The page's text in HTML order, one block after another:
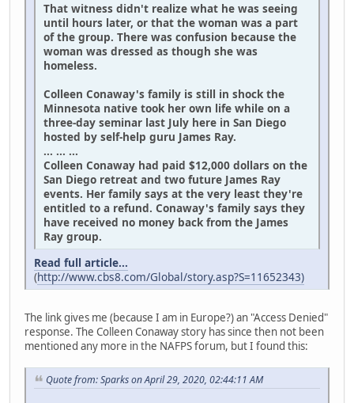
That witness didn't realize what he was seeing
until hours later, or that the woman was a part
of the group. There was confusion because the
woman was dressed as though she was
homeless.
Colleen Conaway's family is still in shock the
Minnesota native took her own life while on a
three-day seminar last July here in San Diego
hosted by self-help guru James Ray.
... ... ...
Colleen Conaway had paid $12,000 dollars on the
San Diego retreat and two future James Ray
events. Her family says at the very least they're
entitled to a refund. Conaway's family says they
have received no money back from the James
Ray group.
Read full article...
(http://www.cbs8.com/Global/story.asp?S=11652343)
The link gives me (because I am in Europe?) an "Access Denied"
response. The Colleen Conaway story has since then not been
mentioned any more in the NAFPS forum, but I found this:
Quote from: Sparks on April 29, 2020, 02:44:11 AM